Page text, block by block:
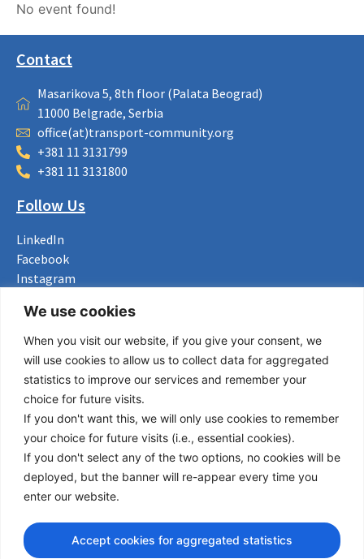
We use cookies
When you visit our website, if you give your consent, we
will use cookies to allow us to collect data for aggregated
statistics to improve our services and remember your
choice for future visits.
If you don't want this, we will only use cookies to remember
your choice for future visits (i.e., essential cookies).
If you don't select any of the two options, no cookies will be
deployed, but the banner will re-appear every time you
enter our website.
Accept cookies for aggregated statistics
No event found!
Contact
Masarikova 5, 8th floor (Palata Beograd)
11000 Belgrade, Serbia
office(at)transport-community.org
+381 11 3131799
+381 11 3131800
Follow Us
LinkedIn
Facebook
Instagram
Useful Links
About us
Procurement
Vacancies
News
Subscribe to newsletter
© Copyright 2026 Transport Community - All Rights Reserved